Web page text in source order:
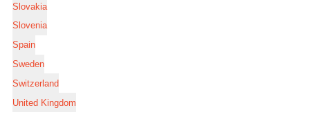
Slovakia
Slovenia
Spain
Sweden
Switzerland
United Kingdom